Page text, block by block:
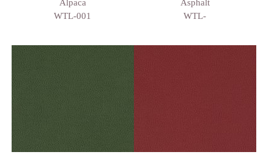
Alpaca
WTL-001
Asphalt
WTL-